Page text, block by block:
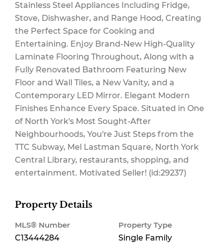
Maintenance,
Insurance
$497.42 Monthly
Stainless Steel Appliances Including Fridge,
Stove, Dishwasher, and Range Hood, Creating
the Perfect Space for Cooking and
Entertaining. Enjoy Brand-New High-Quality
Laminate Flooring Throughout, Along with a
Fully Renovated Bathroom Featuring New
Floor and Wall Tiles, a New Vanity, and a
Contemporary LED Mirror. Elegant Modern
Finishes Enhance Every Space. Situated in One
of North York's Most Sought-After
Neighbourhoods, You're Just Steps from the
TTC Subway, Mel Lastman Square, North York
Central Library, restaurants, shopping, and
entertainment. Motivated Seller! (id:29237)
Property Details
MLS® Number
C13444284
Property Type
Single Family